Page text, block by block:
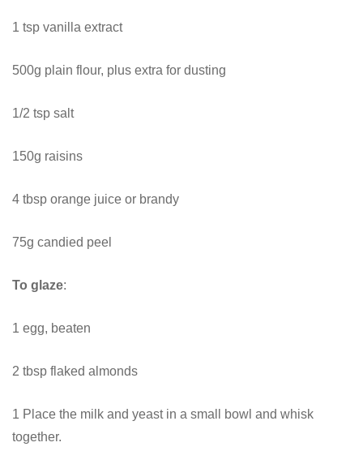
1 tsp vanilla extract
500g plain flour, plus extra for dusting
1/2 tsp salt
150g raisins
4 tbsp orange juice or brandy
75g candied peel
To glaze:
1 egg, beaten
2 tbsp flaked almonds
1 Place the milk and yeast in a small bowl and whisk
together.